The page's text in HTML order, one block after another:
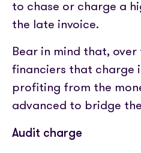
to chase or charge a
the late invoice.
Bear in mind that,
financiers that charge
profiting from the
advanced to bridge
Audit charge